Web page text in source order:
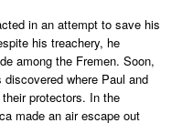
in an attempt to save his
his treachery, he
among the Fremen. Soon,
where Paul and
protectors. In the
made an air escape out